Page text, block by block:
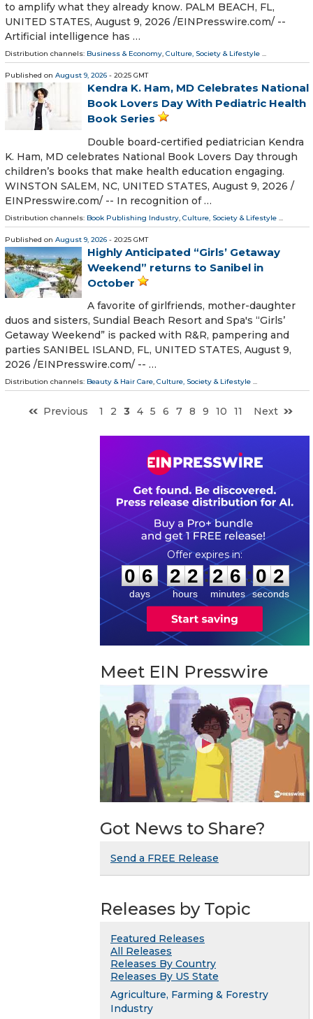
to amplify what they already know. PALM BEACH, FL,
UNITED STATES, August 9, 2026 /⁨EINPresswire.com⁩/ --
Artificial intelligence has …
Distribution channels: Business & Economy, Culture, Society & Lifestyle ...
Published on August 9, 2026 - 20:25 GMT
Kendra K. Ham, MD Celebrates National
Book Lovers Day With Pediatric Health
Book Series
Double board-certified pediatrician Kendra
K. Ham, MD celebrates National Book Lovers Day through
children’s books that make health education engaging.
WINSTON SALEM, NC, UNITED STATES, August 9, 2026 /⁨
EINPresswire.com⁩/ -- In recognition of …
Distribution channels: Book Publishing Industry Culture, Society & Lifestyle
Published on August 9, 2026 - 20:25 GMT
Highly Anticipated “Girls’ Getaway
Weekend” returns to Sanibel in
October
A favorite of girlfriends, mother-daughter
duos and sisters, Sundial Beach Resort and Spa's “Girls’
Getaway Weekend” is packed with R&R, pampering and
parties SANIBEL ISLAND, FL, UNITED STATES, August 9,
2026 /⁨EINPresswire.com⁩/ -- …
Distribution channels: Beauty & Hair Care, Culture, Society & Lifestyle ...
Previous 1 2 3 4 5 6 7 8 9 10 11 Next
0
0
6
6
days
2
2
2
2
hours
:
2
2
6
6
minutes
: 0
1
1
seconds
Meet EIN Presswire
Got News to Share?
Send a FREE Release
Releases by Topic
Featured Releases
All Releases
Releases By Country
Releases By US State
Agriculture, Farming & Forestry
Industry